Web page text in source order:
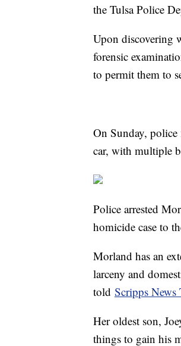
the Tulsa Police
Upon discovering
forensic
to permit them to
On Sunday,
car, with multiple
Police arrested
homicide case to
Morland has an
larceny and
told Scripps News
Her oldest son,
things to gain his